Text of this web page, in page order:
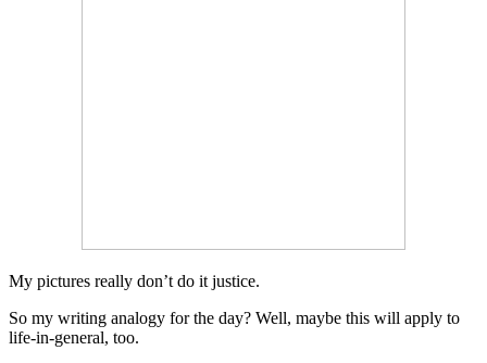
My pictures really don’t do it justice.
So my writing analogy for the day? Well, maybe this will apply to
life-in-general, too.